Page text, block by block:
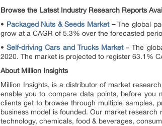
Browse the Latest Industry Research Reports
• Packaged Nuts & Seeds Market–The global
grow at a CAGR of 5.3% over the forecasted
• Self-driving Cars and Trucks Market – The
2020. The market is projected to register 63.1%
About Million Insights
Million Insights, is a distributor of market
enable you to compare data points, before you
clients get to browse through multiple samples,
business model is founded. Our market
technology, chemicals, food & beverages,